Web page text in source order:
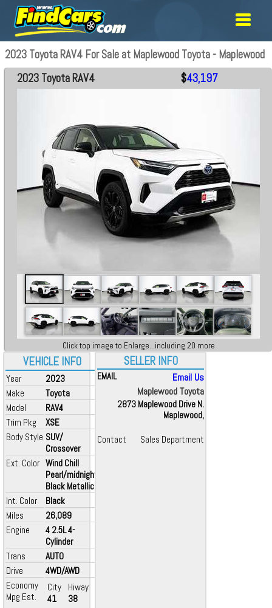
2023 Toyota RAV4 For Sale at Maplewood Toyota - Maplewood
VEHICLE INFO
Year
2023
Make
Toyota
Model
RAV4
Trim Pkg
XSE
Body Style SUV/
Crossover
Ext. Color Wind Chill
Pearl/midnight
Black Metallic
Int. Color
Black
Miles
26,089
Engine
4 2.5L 4-
Cylinder
Trans
AUTO
Drive
4WD/AWD
Economy
Mpg Est.
City
41
Hiway
38
2023 Toyota RAV4 $43,197
Click top image to Enlarge...including 20 more
SELLER INFO
EMAIL
Email Us
Maplewood Toyota
2873 Maplewood Drive N.
Maplewood,
Contact Sales Department